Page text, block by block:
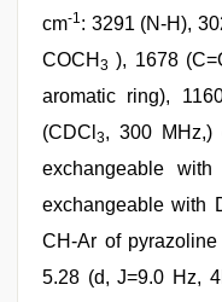
cm-1: 3291 (N-H),
COCH 3 ), 1678
aromatic ring),
(CDCl 3, 300 MHz,)
exchangeable with
exchangeable with
CH-Ar of
5.28 (d, J=9.0 Hz,